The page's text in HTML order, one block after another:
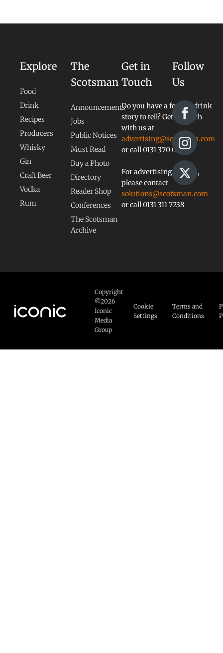
Explore
Food
Drink
Recipes
Producers
Whisky
Gin
Craft Beer
Vodka
Rum
The
Scotsman
Announcements
Jobs
Public Notices
Must Read
Buy a Photo
Directory
Reader Shop
Conferences
The Scotsman
Archive
Get in
Touch
Do you have a food or drink
story to tell? Get in touch
with us at
advertising@scotsman.com
or call 0131 370 0828
For advertising queries,
please contact
solutions@scotsman.com
or call 0131 311 7238
Follow
Us
Copyright
©2026
Iconic
Media
Group
Cookie
Settings
Terms and
Conditions